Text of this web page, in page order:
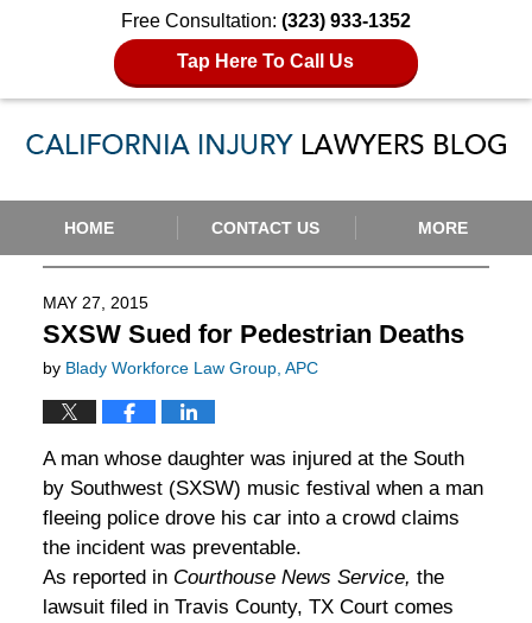
Free Consultation: (323) 933-1352
Tap Here To Call Us
HOME CONTACT US MORE
MAY 27, 2015
SXSW Sued for Pedestrian Deaths
by Blady Workforce Law Group, APC
A man whose daughter was injured at the South
by Southwest (SXSW) music festival when a man
fleeing police drove his car into a crowd claims
the incident was preventable.
As reported in Courthouse News Service, the
lawsuit filed in Travis County, TX Court comes